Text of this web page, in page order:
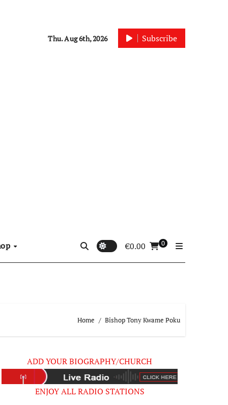
Thu. Aug 6th, 2026 Subscribe
€0.00 0
Home Bishop Tony Kwame Poku
ADD YOUR BIOGRAPHY/CHURCH
ENJOY ALL RADIO STATIONS